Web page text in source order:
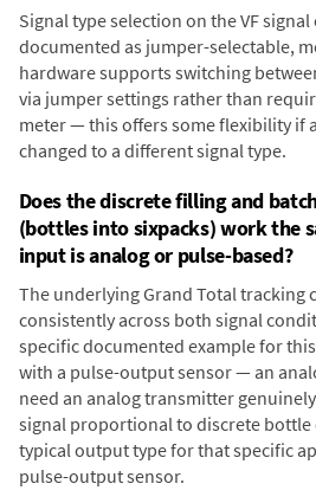
Signal type selection on the VF
documented as jumper-selectable,
hardware supports switching
via jumper settings rather than
meter — this offers some flexibility if
changed to a different signal type.
Does the discrete filling and
(bottles into sixpacks) work the
input is analog or pulse-based?
The underlying Grand Total tracking
consistently across both signal
specific documented example for
with a pulse-output sensor — an
need an analog transmitter
signal proportional to discrete bottle
typical output type for that specific
pulse-output sensor.